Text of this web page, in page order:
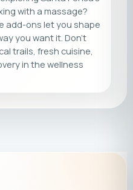
with a massage?
add-ons let you shape
you want it. Don’t
trails, fresh cuisine,
in the wellness